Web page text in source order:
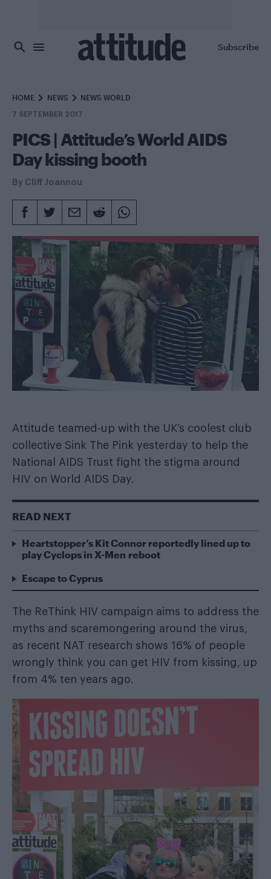
Subscribe
HOME NEWS NEWS WORLD
7 SEPTEMBER 2017
PICS | Attitude’s World AIDS
Day kissing booth
By Cliff Joannou
Attitude teamed-up with the UK’s coolest club
collective Sink The Pink yesterday to help the
National AIDS Trust fight the stigma around
HIV on World AIDS Day.
READ NEXT
Heartstopper’s Kit Connor reportedly lined up to
play Cyclops in X-Men reboot
Escape to Cyprus
The ReThink HIV campaign aims to address the
myths and scaremongering around the virus,
as recent NAT research shows 16% of people
wrongly think you can get HIV from kissing, up
from 4% ten years ago.